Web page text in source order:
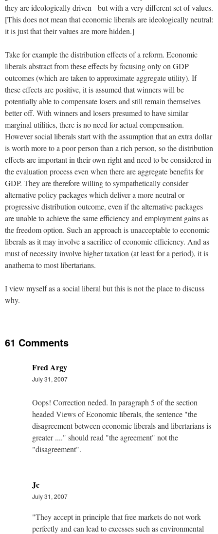
they are ideologically driven - but with a very different set of values.
[This does not mean that economic liberals are ideologically neutral:
it is just that their values are more hidden.]
Take for example the distribution effects of a reform. Economic
liberals abstract from these effects by focusing only on GDP
outcomes (which are taken to approximate aggregate utility). If
these effects are positive, it is assumed that winners will be
potentially able to compensate losers and still remain themselves
better off. With winners and losers presumed to have similar
marginal utilities, there is no need for actual compensation.
However social liberals start with the assumption that an extra dollar
is worth more to a poor person than a rich person, so the distribution
effects are important in their own right and need to be considered in
the evaluation process even when there are aggregate benefits for
GDP. They are therefore willing to sympathetically consider
alternative policy packages which deliver a more neutral or
progressive distribution outcome, even if the alternative packages
are unable to achieve the same efficiency and employment gains as
the freedom option. Such an approach is unacceptable to economic
liberals as it may involve a sacrifice of economic efficiency. And as
must of necessity involve higher taxation (at least for a period), it is
anathema to most libertarians.
I view myself as a social liberal but this is not the place to discuss
why.
61 Comments
Fred Argy
July 31, 2007
Oops! Correction neded. In paragraph 5 of the section
headed Views of Economic liberals, the sentence "the
disagreement between economic liberals and libertarians is
greater ...." should read "the agreement" not the
"disagreement".
Jc
July 31, 2007
"They accept in principle that free markets do not work
perfectly and can lead to excesses such as environmental